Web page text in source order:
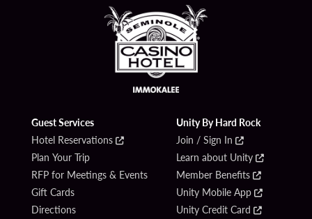
Guest Services
Hotel Reservations
Plan Your Trip
RFP for Meetings & Events
Gift Cards
Directions
Unity By Hard Rock
Join / Sign In
Learn about Unity
Member Benefits
Unity Mobile App
Unity Credit Card